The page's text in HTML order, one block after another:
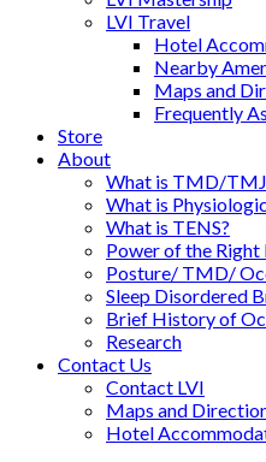
LVI Travel
Hotel
Nearby
Maps and
Frequently
Store
About
What is TMD/
What is
What is TENS?
Power of the Right
Posture/ TMD/
Sleep Disordered
Brief History of
Research
Contact Us
Contact LVI
Maps and
Hotel